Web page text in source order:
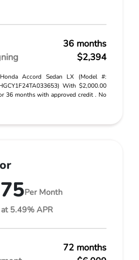
36 months
$2,394
Accord Sedan LX (Model #:
With $2,000.00
36 months with approved credit . No
Per Month
5.49% APR
72 months